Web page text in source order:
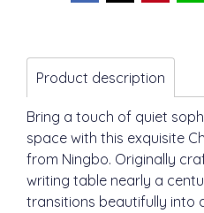
Product description
Bring a touch of quiet
space with this exquisite
from Ningbo. Originally
writing table nearly a
transitions beautifully into